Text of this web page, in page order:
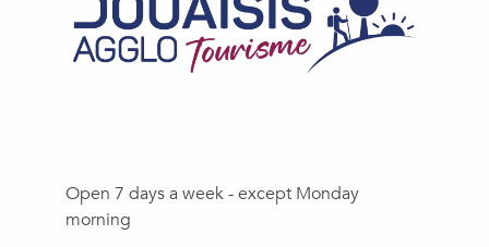
Open 7 days a week - except Monday
morning